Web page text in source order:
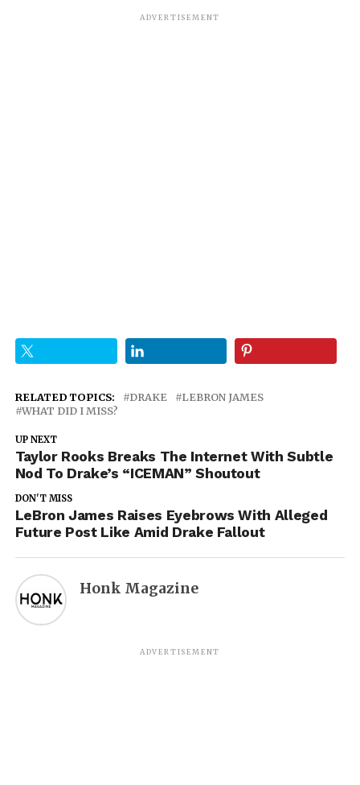
ADVERTISEMENT
RELATED TOPICS: DRAKE
LEBRON JAMES
WHAT DID I MISS?
UP NEXT
Taylor Rooks Breaks The Internet With Subtle
Nod To Drake’s “ICEMAN” Shoutout
DON'T MISS
LeBron James Raises Eyebrows With Alleged
Future Post Like Amid Drake Fallout
Honk Magazine
ADVERTISEMENT